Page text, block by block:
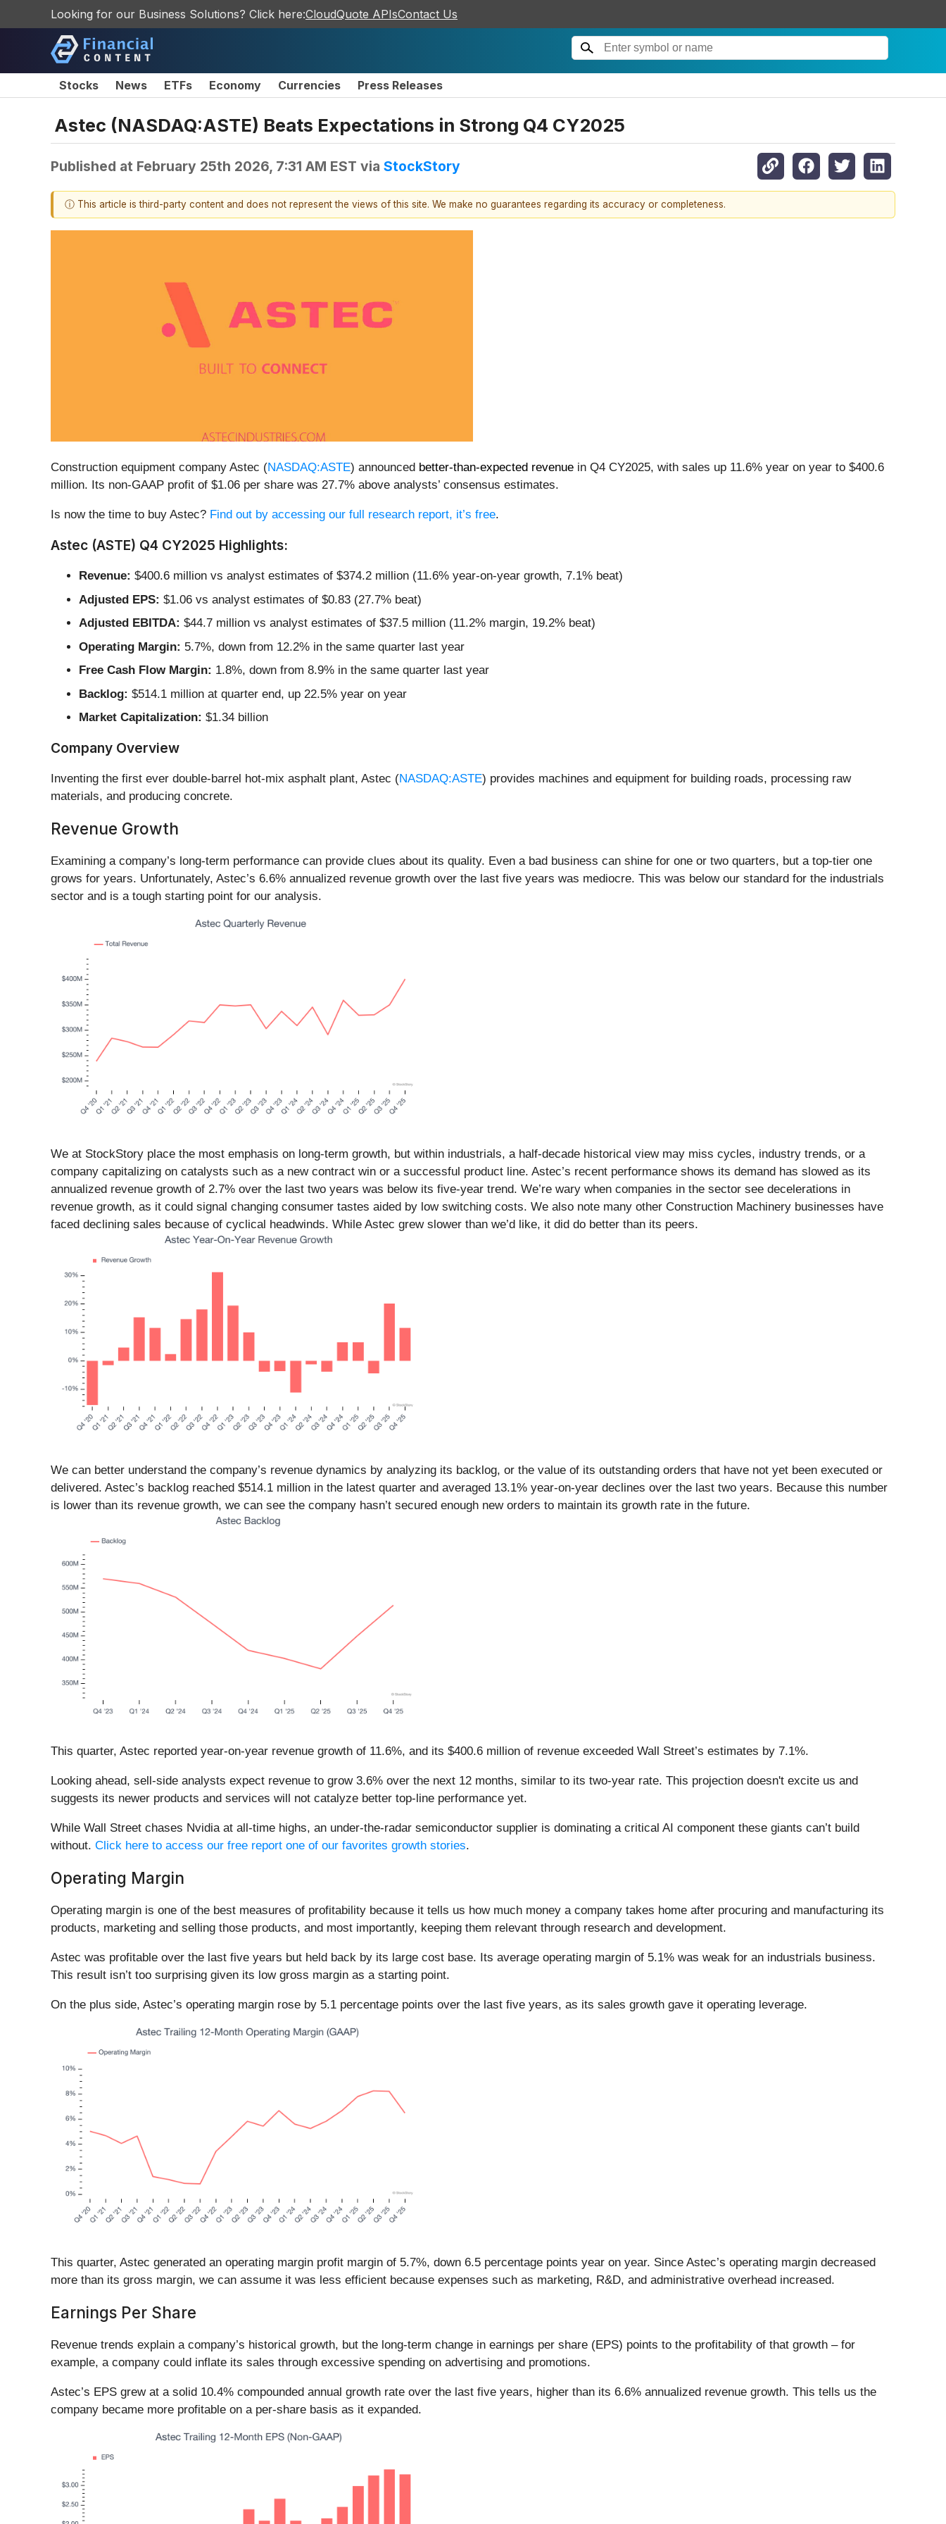
Looking for our Business Solutions? Click here:CloudQuote APIsContact Us
Stocks News ETFs Economy Currencies Press Releases
Astec (NASDAQ:ASTE) Beats Expectations in Strong Q4 CY2025
Published at February 25th 2026, 7:31 AM EST via StockStory
ⓘ This article is third-party content and does not represent the views of this site. We make no guarantees regarding its accuracy or completeness.
Construction equipment company Astec (NASDAQ:ASTE) announced better-than-expected revenue in Q4 CY2025, with sales up 11.6% year on year to $400.6
million. Its non-GAAP profit of $1.06 per share was 27.7% above analysts’ consensus estimates.
Is now the time to buy Astec? Find out by accessing our full research report, it’s free.
Astec (ASTE) Q4 CY2025 Highlights:
Revenue: $400.6 million vs analyst estimates of $374.2 million (11.6% year-on-year growth, 7.1% beat)
Adjusted EPS: $1.06 vs analyst estimates of $0.83 (27.7% beat)
Adjusted EBITDA: $44.7 million vs analyst estimates of $37.5 million (11.2% margin, 19.2% beat)
Operating Margin: 5.7%, down from 12.2% in the same quarter last year
Free Cash Flow Margin: 1.8%, down from 8.9% in the same quarter last year
Backlog: $514.1 million at quarter end, up 22.5% year on year
Market Capitalization: $1.34 billion
Company Overview
Inventing the first ever double-barrel hot-mix asphalt plant, Astec (NASDAQ:ASTE) provides machines and equipment for building roads, processing raw
materials, and producing concrete.
Revenue Growth
Examining a company’s long-term performance can provide clues about its quality. Even a bad business can shine for one or two quarters, but a top-tier one
grows for years. Unfortunately, Astec’s 6.6% annualized revenue growth over the last five years was mediocre. This was below our standard for the industrials
sector and is a tough starting point for our analysis.
We at StockStory place the most emphasis on long-term growth, but within industrials, a half-decade historical view may miss cycles, industry trends, or a
company capitalizing on catalysts such as a new contract win or a successful product line. Astec’s recent performance shows its demand has slowed as its
annualized revenue growth of 2.7% over the last two years was below its five-year trend. We’re wary when companies in the sector see decelerations in
revenue growth, as it could signal changing consumer tastes aided by low switching costs. We also note many other Construction Machinery businesses have
faced declining sales because of cyclical headwinds. While Astec grew slower than we’d like, it did do better than its peers.
We can better understand the company’s revenue dynamics by analyzing its backlog, or the value of its outstanding orders that have not yet been executed or
delivered. Astec’s backlog reached $514.1 million in the latest quarter and averaged 13.1% year-on-year declines over the last two years. Because this number
is lower than its revenue growth, we can see the company hasn’t secured enough new orders to maintain its growth rate in the future.
This quarter, Astec reported year-on-year revenue growth of 11.6%, and its $400.6 million of revenue exceeded Wall Street’s estimates by 7.1%.
Looking ahead, sell-side analysts expect revenue to grow 3.6% over the next 12 months, similar to its two-year rate. This projection doesn't excite us and
suggests its newer products and services will not catalyze better top-line performance yet.
While Wall Street chases Nvidia at all-time highs, an under-the-radar semiconductor supplier is dominating a critical AI component these giants can’t build
without. Click here to access our free report one of our favorites growth stories.
Operating Margin
Operating margin is one of the best measures of profitability because it tells us how much money a company takes home after procuring and manufacturing its
products, marketing and selling those products, and most importantly, keeping them relevant through research and development.
Astec was profitable over the last five years but held back by its large cost base. Its average operating margin of 5.1% was weak for an industrials business.
This result isn’t too surprising given its low gross margin as a starting point.
On the plus side, Astec’s operating margin rose by 5.1 percentage points over the last five years, as its sales growth gave it operating leverage.
This quarter, Astec generated an operating margin profit margin of 5.7%, down 6.5 percentage points year on year. Since Astec’s operating margin decreased
more than its gross margin, we can assume it was less efficient because expenses such as marketing, R&D, and administrative overhead increased.
Earnings Per Share
Revenue trends explain a company’s historical growth, but the long-term change in earnings per share (EPS) points to the profitability of that growth – for
example, a company could inflate its sales through excessive spending on advertising and promotions.
Astec’s EPS grew at a solid 10.4% compounded annual growth rate over the last five years, higher than its 6.6% annualized revenue growth. This tells us the
company became more profitable on a per-share basis as it expanded.